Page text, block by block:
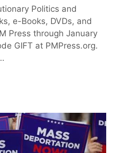
Politics and
e-Books, DVDs, and
Press through January
GIFT at PMPress.org.